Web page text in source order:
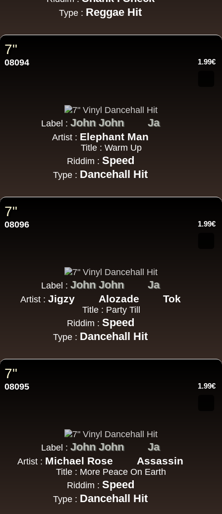
Type : Reggae Hit
7"
08094 1.99€
Label : John John Ja
Artist : Elephant Man
Title : Warm Up
Riddim : Speed
Type : Dancehall Hit
7"
08096 1.99€
Label : John John Ja
Artist : Jigzy Alozade Tok
Title : Party Till
Riddim : Speed
Type : Dancehall Hit
7"
08095 1.99€
Label : John John Ja
Artist : Michael Rose Assassin
Title : More Peace On Earth
Riddim : Speed
Type : Dancehall Hit